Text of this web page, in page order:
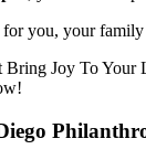
you, your family
Bring Joy To Your